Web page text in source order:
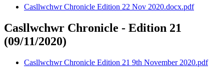
Casllwchwr Chronicle Edition 22 Nov 2020.docx.pdf
Casllwchwr Chronicle - Edition 21
(09/11/2020)
Casllwchwr Chronicle Edition 21 9th November 2020.pdf